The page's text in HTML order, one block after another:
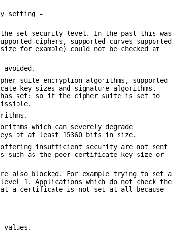
setting
-
the set security level. In the past this was
ciphers, supported curves supported
for example) could not be checked at
suite encryption algorithms, supported
key sizes and signature algorithms.
has set: so if the cipher suite is set to
which can severely degrade
of at least 15360 bits in size.
offering insufficient security are not sent
such as the peer certificate key size or
also blocked. For example trying to set a
1. Applications which do not check the
a certificate is not set at all because
values.